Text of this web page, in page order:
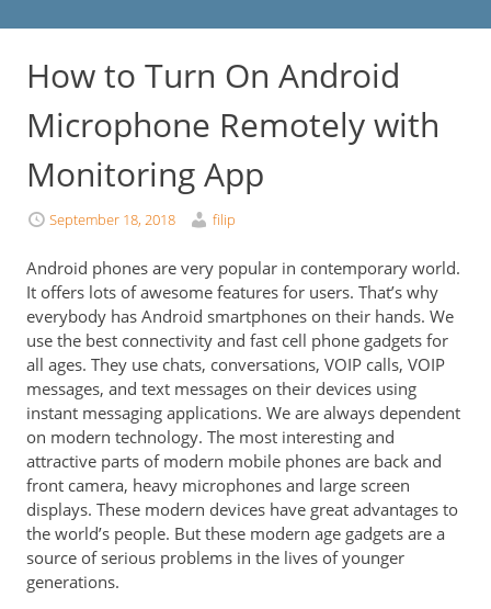
How to Turn On Android
Microphone Remotely with
Monitoring App
September 18, 2018 filip
Android phones are very popular in contemporary world.
It offers lots of awesome features for users. That’s why
everybody hasAndroid smartphones on their hands. We
use the best connectivity and fast cell phone gadgets for
all ages. They use chats, conversations, VOIP calls, VOIP
messages, and text messages on their devices using
instant messaging applications. We are always dependent
on modern technology. The most interesting and
attractive parts of modern mobile phones are back and
front camera, heavy microphones and large screen
displays. These modern devices have great advantages to
the world’s people. But these modern age gadgets are a
source of serious problems in the lives of younger
generations.